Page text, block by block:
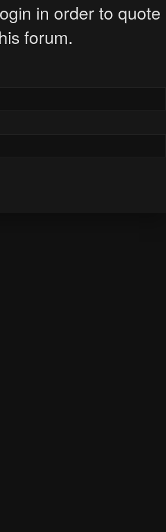
in order to quote
forum.